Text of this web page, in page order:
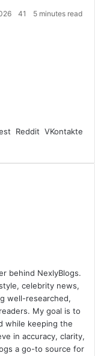
41 5 minutes read
Reddit VKontakte
behind NexlyBlogs.
celebrity news,
well-researched,
My goal is to
while keeping the
in accuracy, clarity,
a go-to source for